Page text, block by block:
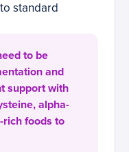
standard
to be
and
support with
alpha-
rich foods to